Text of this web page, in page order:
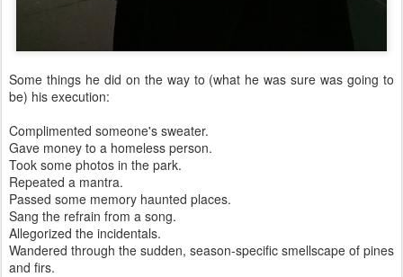
Some things he did on the way to (what he was sure was going to
be) his execution:
Complimented someone's sweater.
Gave money to a homeless person.
Took some photos in the park.
Repeated a mantra.
Passed some memory haunted places.
Sang the refrain from a song.
Allegorized the incidentals.
Wandered through the sudden, season-specific smellscape of pines
and firs.